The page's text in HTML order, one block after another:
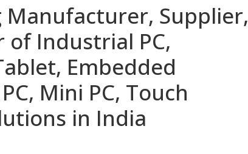
Manufacturer, Supplier,
of Industrial PC,
Embedded
Mini PC, Touch
in India